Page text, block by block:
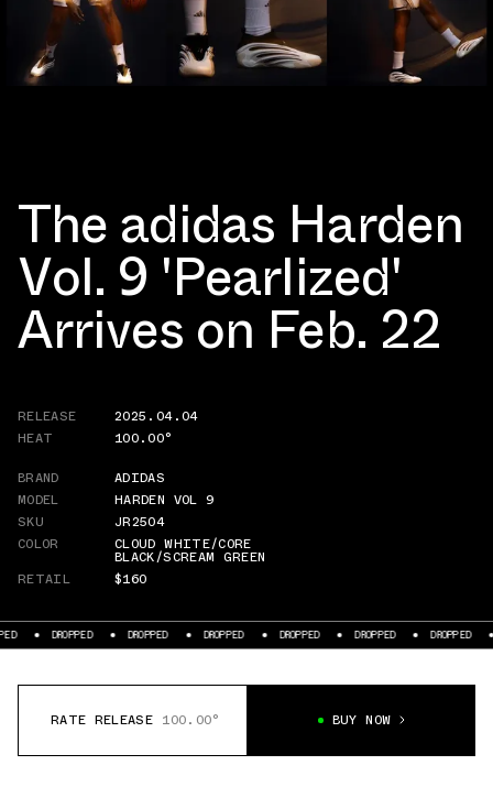
The adidas Harden
Vol. 9 'Pearlized'
Arrives on Feb. 22
RELEASE
2025.04.04
HEAT
100.00°
BRAND
ADIDAS
MODEL
HARDEN VOL 9
SKU
JR2504
COLOR
CLOUD WHITE/CORE
BLACK/SCREAM GREEN
RETAIL
$160
DROPPED DROPPED DROPPED DROPPED DROPPED DROPPED
RATE RELEASE 100.00° BUY NOW